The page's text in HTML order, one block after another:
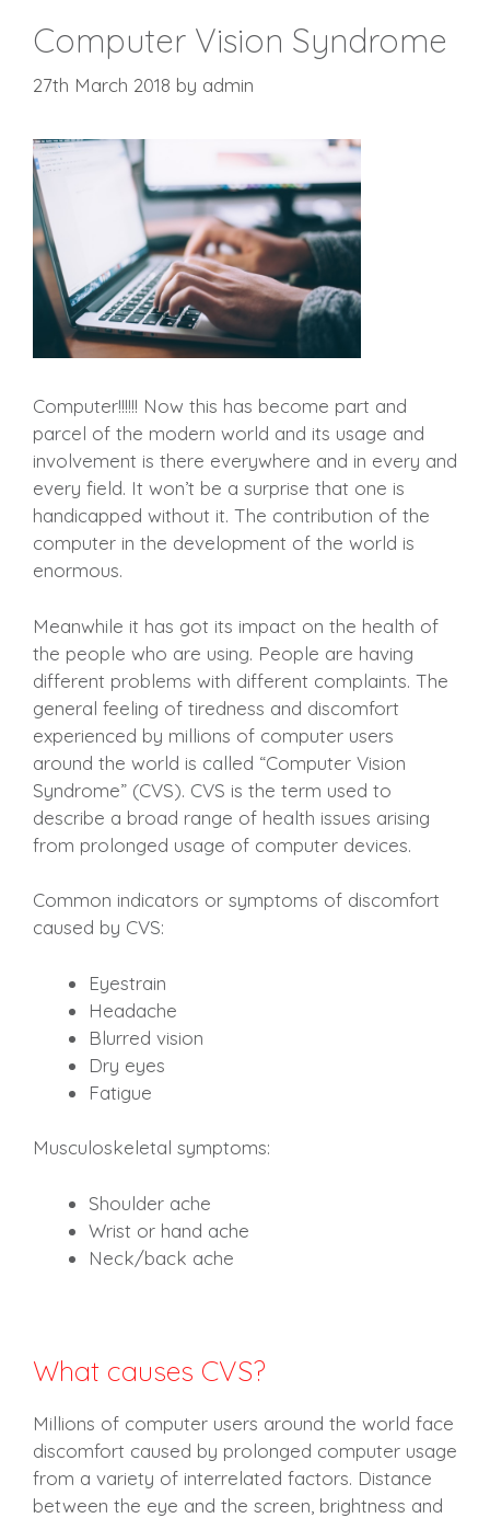
Computer Vision Syndrome
27th March 2018 by admin
Computer!!!!!! Now this has become part and
parcel of the modern world and its usage and
involvement is there everywhere and in every and
every field. It won’t be a surprise that one is
handicapped without it. The contribution of the
computer in the development of the world is
enormous.
Meanwhile it has got its impact on the health of
the people who are using. People are having
different problems with different complaints. The
general feeling of tiredness and discomfort
experienced by millions of computer users
around the world is called “Computer Vision
Syndrome” (CVS). CVS is the term used to
describe a broad range of health issues arising
from prolonged usage of computer devices.
Common indicators or symptoms of discomfort
caused by CVS:
Eyestrain
Headache
Blurred vision
Dry eyes
Fatigue
Musculoskeletal symptoms:
Shoulder ache
Wrist or hand ache
Neck/back ache
What causes CVS?
Millions of computer users around the world face
discomfort caused by prolonged computer usage
from a variety of interrelated factors. Distance
between the eye and the screen, brightness and